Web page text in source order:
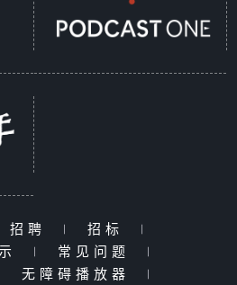
招聘 | 招标
|
| 常见问题
|
无障碍播放器
|